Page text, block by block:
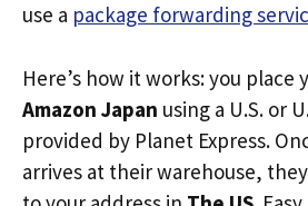
use a package forwarding
Here’s how it works: you place
Amazon Japan using a U.S. or
provided by Planet Express.
arrives at their warehouse,